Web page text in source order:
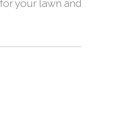
your lawn and